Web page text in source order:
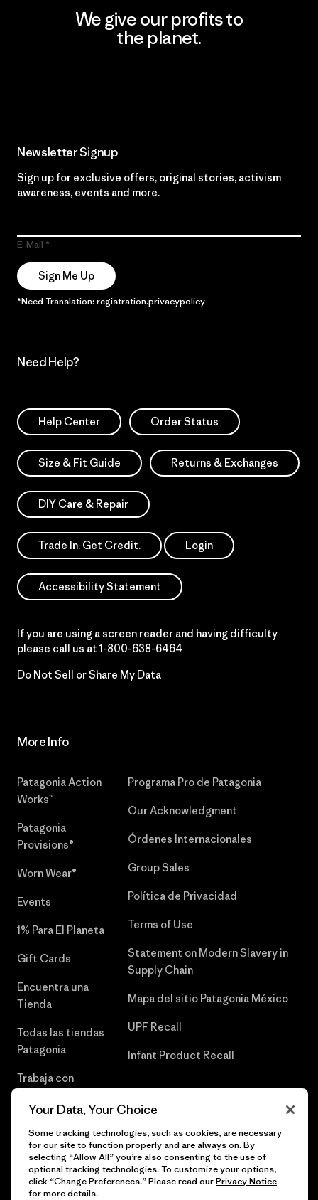
We give our profits to
the planet.
Newsletter Signup
Sign up for exclusive offers, original stories, activism
awareness, events and more.
E-Mail
Sign Me Up
*Need Translation: registration.privacypolicy
Need Help?
Help Center Order Status
Size & Fit Guide Returns & Exchanges
DIY Care & Repair
Trade In. Get Credit. Login
Accessibility Statement
If you are using a screen reader and having difficulty
please call us at 1-800-638-6464
Do Not Sell or Share My Data
More Info
Patagonia Action
Works™
Patagonia
Provisions®
Worn Wear®
Events
1% Para El Planeta
Gift Cards
Encuentra una
Tienda
Todas las tiendas
Patagonia
Trabaja con
Programa Pro de Patagonia
Our Acknowledgment
Órdenes Internacionales
Group Sales
Política de Privacidad
Terms of Use
Statement on Modern Slavery in
Supply Chain
Mapa del sitio Patagonia México
UPF Recall
Infant Product Recall
© 2026 Patagonia, Inc. Todos los derechos reservados.
Your Data, Your Choice
Some tracking technologies, such as cookies, are necessary
for our site to function properly and are always on. By
selecting “Allow All” you’re also consenting to the use of
optional tracking technologies. To customize your options,
click “Change Preferences.” Please read ourPrivacy Notice
for more details.